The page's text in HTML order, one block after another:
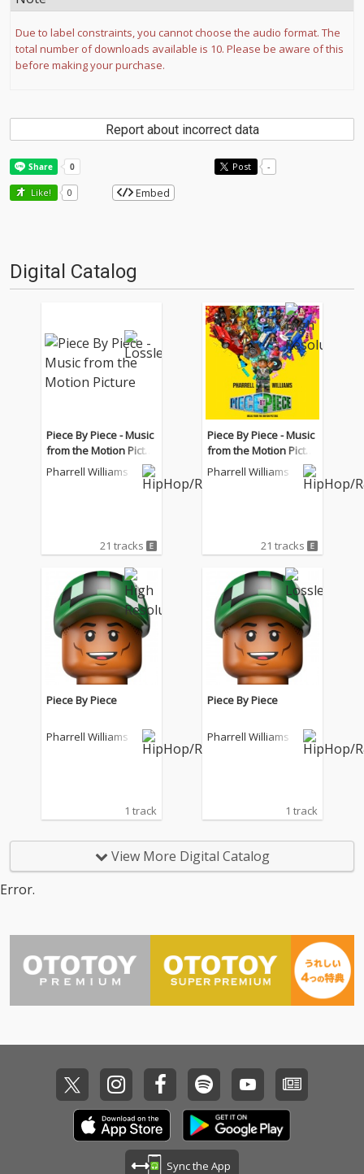
Due to label constraints, you cannot choose the audio format. The
total number of downloads available is 10. Please be aware of this
before making your purchase.
Report about incorrect data
Post -
Like! 0 Embed
Digital Catalog
Piece By Piece - Music
from the Motion Pictur
e
Pharrell Williams
21 tracks
Piece By Piece - Music
from the Motion Pictur
e
Pharrell Williams
21 tracks
Piece By Piece
Pharrell Williams
1 track
Piece By Piece
Pharrell Williams
1 track
View More Digital Catalog
Error.
Sync the App